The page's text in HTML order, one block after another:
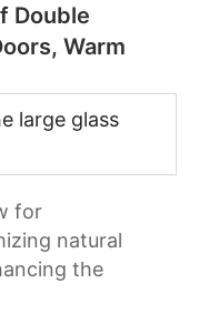
Double
Warm
large glass
for
natural
the